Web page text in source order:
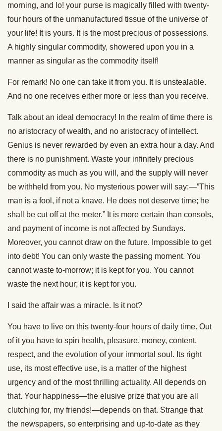
morning, and lo! your purse is magically filled with twenty-
four hours of the unmanufactured tissue of the universe of
your life! It is yours. It is the most precious of possessions.
A highly singular commodity, showered upon you in a
manner as singular as the commodity itself!
For remark! No one can take it from you. It is unstealable.
And no one receives either more or less than you receive.
Talk about an ideal democracy! In the realm of time there is
no aristocracy of wealth, and no aristocracy of intellect.
Genius is never rewarded by even an extra hour a day. And
there is no punishment. Waste your infinitely precious
commodity as much as you will, and the supply will never
be withheld from you. No mysterious power will say:—”This
man is a fool, if not a knave. He does not deserve time; he
shall be cut off at the meter.” It is more certain than consols,
and payment of income is not affected by Sundays.
Moreover, you cannot draw on the future. Impossible to get
into debt! You can only waste the passing moment. You
cannot waste to-morrow; it is kept for you. You cannot
waste the next hour; it is kept for you.
I said the affair was a miracle. Is it not?
You have to live on this twenty-four hours of daily time. Out
of it you have to spin health, pleasure, money, content,
respect, and the evolution of your immortal soul. Its right
use, its most effective use, is a matter of the highest
urgency and of the most thrilling actuality. All depends on
that. Your happiness—the elusive prize that you are all
clutching for, my friends!—depends on that. Strange that
the newspapers, so enterprising and up-to-date as they